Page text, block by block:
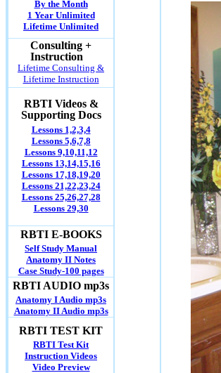
By the Month
1 Year Unlimited
Lifetime Unlimited
Consulting +
Instruction
Lifetime Consulting &
Lifetime Instruction
RBTI Videos &
Supporting Docs
Lessons 1,2,3,4
Lessons 5,6,7,8
Lessons 9,10,11,12
Lessons 13,14,15,16
Lessons 17,18,19,20
Lessons 21,22,23,24
Lessons 25,26,27,28
Lessons 29,30
RBTI E-BOOKS
Self Study Manual
Anatomy II Notes
Case Study-100 pages
RBTI AUDIO mp3s
Anatomy I Audio mp3s
Anatomy II Audio mp3s
RBTI TEST KIT
RBTI Test Kit
Instruction Videos
Video Preview